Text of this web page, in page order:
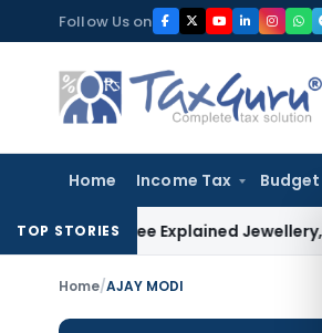
to
content
Follow Us on
Home Income Tax Budget
TOP STORIES
Explained Jewellery, Not Gold
Home/AJAY MODI